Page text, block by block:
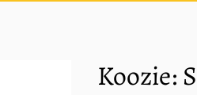
Koozie: